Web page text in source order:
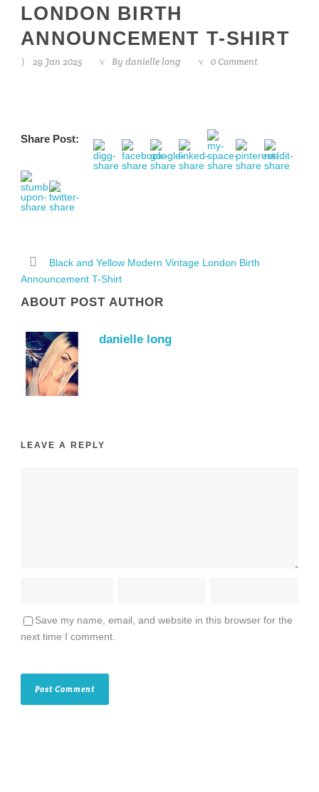
LONDON BIRTH
ANNOUNCEMENT T-SHIRT
29 Jan 2025 By danielle long 0 Comment
Share Post:
Black and Yellow Modern Vintage London Birth
Announcement T-Shirt
ABOUT POST AUTHOR
danielle long
LEAVE A REPLY
Save my name, email, and website in this browser for the
next time I comment.